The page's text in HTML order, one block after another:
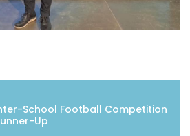
School Football Competition
Up